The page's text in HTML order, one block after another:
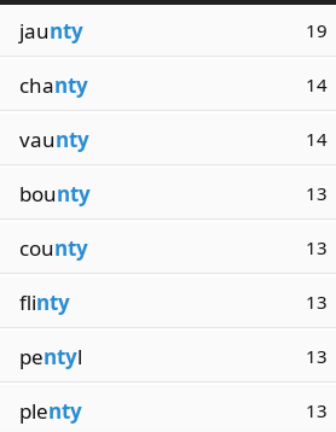
jaunty 19
chanty 14
vaunty 14
bounty 13
county 13
flinty 13
pentyl 13
plenty 13